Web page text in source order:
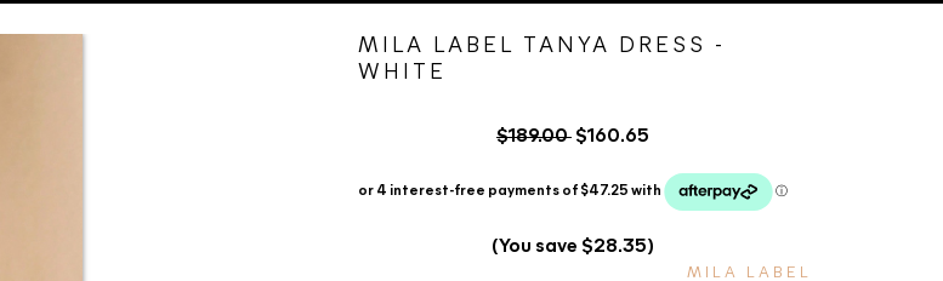
MILA LABEL TANYA DRESS -
WHITE
$189.00 $160.65
(You save $28.35)
MILA LABEL